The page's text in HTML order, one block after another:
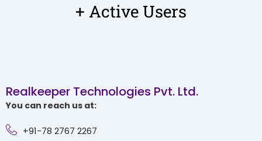
+ Active Users
Realkeeper Technologies Pvt. Ltd.
You can reach us at:
+91-78 2767 2267